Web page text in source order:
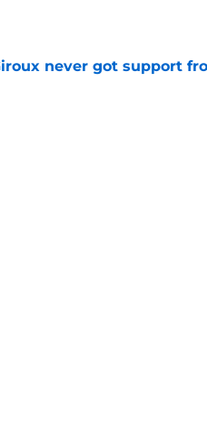
never got support
Invalid Date